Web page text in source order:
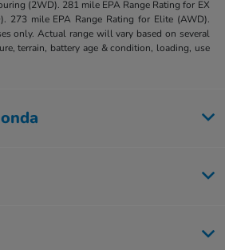
(2WD). 281 mile EPA Range Rating for EX
273 mile EPA Range Rating for Elite (AWD).
only. Actual range will vary based on several
terrain, battery age & condition, loading, use